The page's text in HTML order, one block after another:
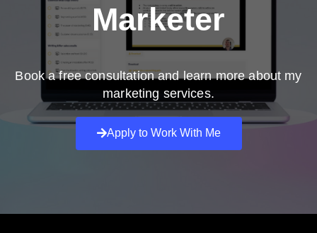
Marketer
Book a free consultation and learn more about my
marketing services.
Apply to Work With Me